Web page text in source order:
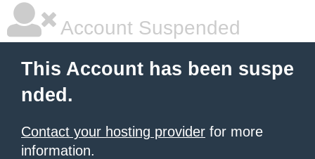
Account Suspended
This Account has been suspe
nded.
Contact your hosting provider for more
information.